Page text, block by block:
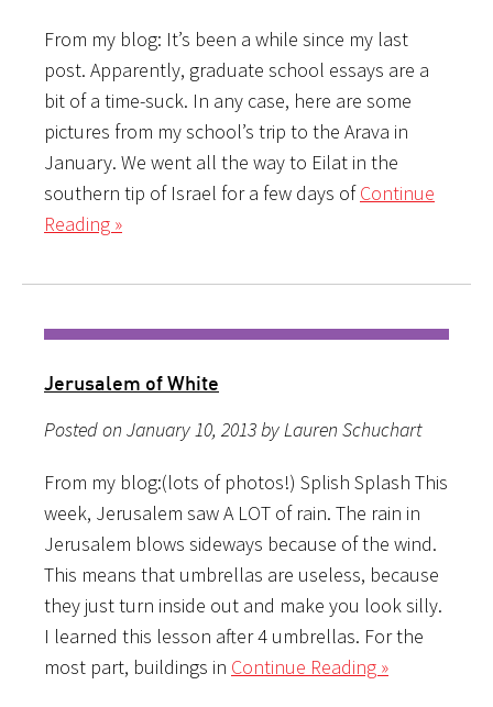
From my blog: It’s been a while since my last
post. Apparently, graduate school essays are a
bit of a time-suck. In any case, here are some
pictures from my school’s trip to the Arava in
January. We went all the way to Eilat in the
southern tip of Israel for a few days ofContinue
Reading »
Jerusalem of White
Posted on January 10, 2013 by Lauren Schuchart
From my blog:(lots of photos!) Splish Splash This
week, Jerusalem saw A LOT of rain. The rain in
Jerusalem blows sideways because of the wind.
This means that umbrellas are useless, because
they just turn inside out and make you look silly.
I learned this lesson after 4 umbrellas. For the
most part, buildings in Continue Reading »